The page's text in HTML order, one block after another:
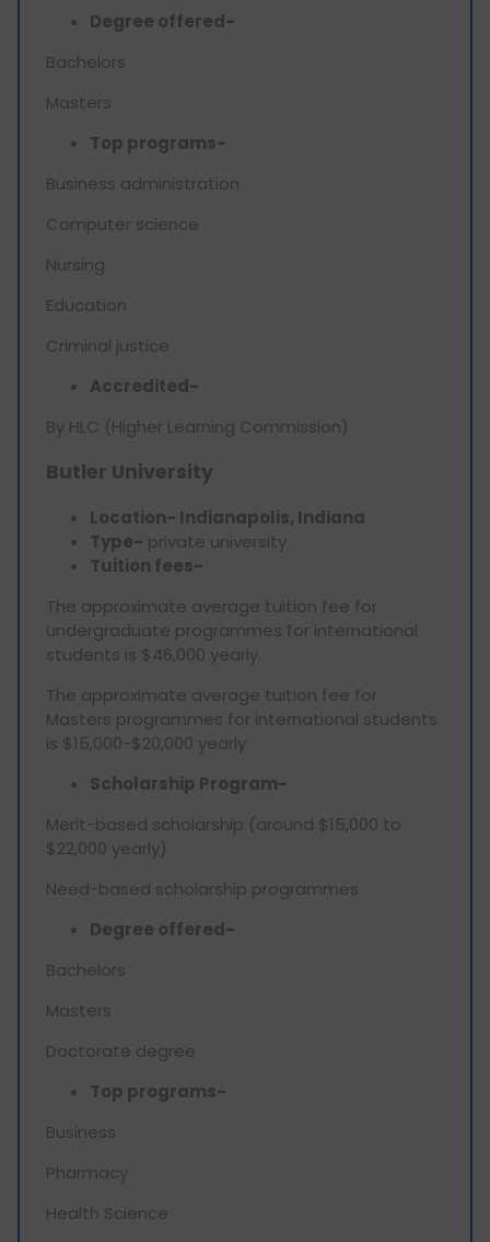
Degree offered-
Bachelors
Masters
Top programs-
Business administration
Computer science
Nursing
Education
Criminal justice
Accredited-
By HLC (Higher Learning Commission)
Butler University
Location- Indianapolis, Indiana
Type- private university
Tuition fees-
The approximate average tuition fee for
undergraduate programmes for international
students is $46,000 yearly.
The approximate average tuition fee for
Masters programmes for international students
is $15,000-$20,000 yearly
Scholarship Program-
Merit-based scholarship (around $15,000 to
$22,000 yearly)
Need-based scholarship programmes
Degree offered-
Bachelors
Masters
Doctorate degree
Top programs-
Business
Pharmacy
Health Science